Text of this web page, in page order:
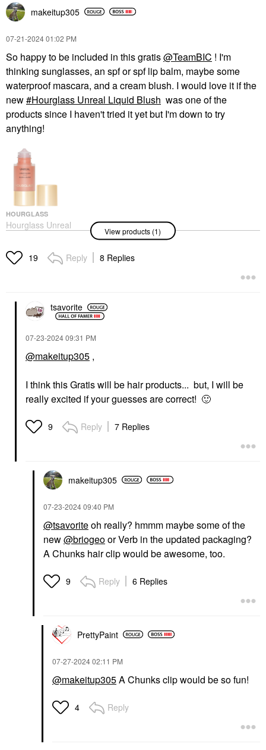
makeitup305
‎07-21-202401:02 PM
So happy to be included in this gratis@TeamBIC ! I'm
thinking sunglasses, an spf or spf lip balm, maybe some
waterproof mascara, and a cream blush. I would love it if the
new
Hourglass Unreal Liquid Blush was one of the
products since I haven't tried it yet but I'm down to try
anything!
HOURGLASS
Hourglass Unreal
Liquid Blush
$36.00
View products (1)
19 Reply 8 Replies
tsavorite
‎07-23-202409:31 PM
@makeitup305 ,
I think this Gratis will be hair products... but, I will be
really excited if your guesses are correct! 🙂
9 Reply 7 Replies
makeitup305
‎07-23-202409:40 PM
@tsavoriteoh really? hmmm maybe some of the
new@briogeoor Verb in the updated packaging?
A Chunks hair clip would be awesome, too.
9 Reply 6 Replies
PrettyPaint
‎07-27-202402:11 PM
@makeitup305A Chunks clip would be so fun!
4 Reply